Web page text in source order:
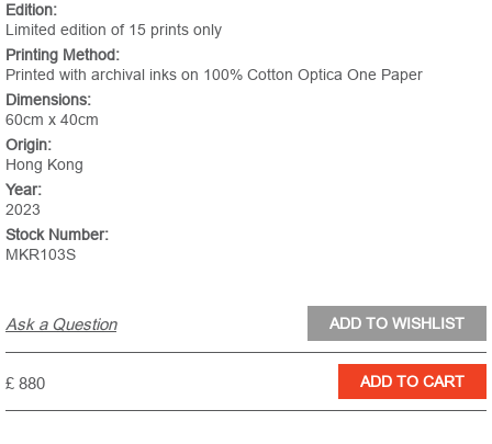
Edition:
Limited edition of 15 prints only
Printing Method:
Printed with archival inks on 100% Cotton Optica One Paper
Dimensions:
60cm x 40cm
Origin:
Hong Kong
Year:
2023
Stock Number:
MKR103S
Ask a Question
£ 880